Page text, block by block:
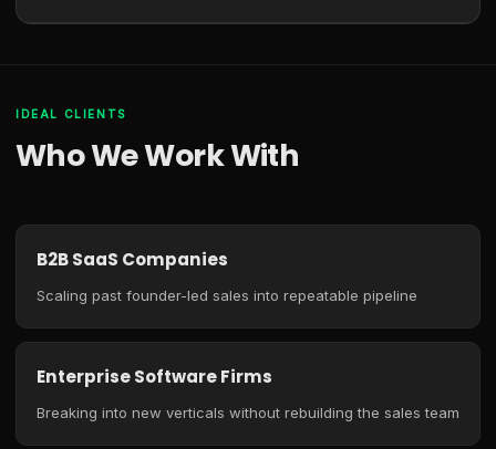
IDEAL CLIENTS
Who We Work With
B2B SaaS Companies
Scaling past founder-led sales into repeatable pipeline
Enterprise Software Firms
Breaking into new verticals without rebuilding the sales team